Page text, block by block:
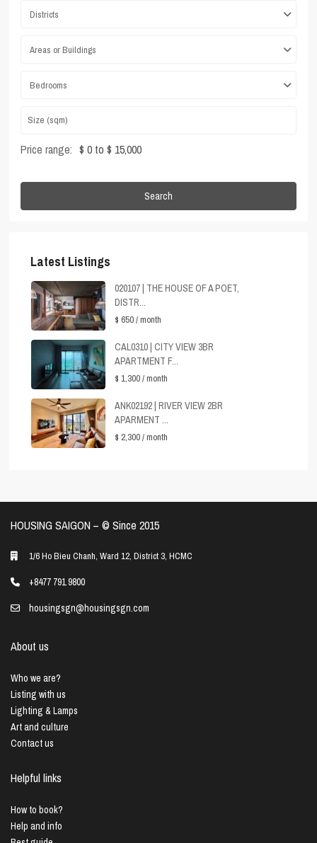
Districts
Areas or Buildings
Bedrooms
Price range: $ 0 to $ 15,000
Search
Latest Listings
020107 | THE HOUSE OF A POET,
DISTR...
$ 650/ month
CAL0310 | CITY VIEW 3BR
APARTMENT F...
$ 1,300/ month
ANK02192 | RIVER VIEW 2BR
APARMENT ...
$ 2,300/ month
HOUSING SAIGON – ©️ Since 2015
1/6 Ho Bieu Chanh, Ward 12, District 3, HCMC
+8477 791 9800
housingsgn@housingsgn.com
About us
Who we are?
Listing with us
Lighting & Lamps
Art and culture
Contact us
Helpful links
How to book?
Help and info